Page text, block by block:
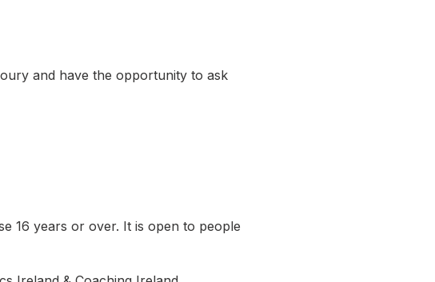
and have the opportunity to ask
16 years or over. It is open to people